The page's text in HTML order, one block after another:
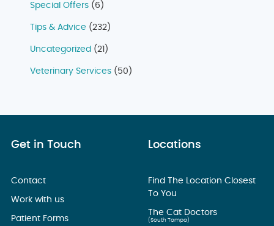
Special Offers (6)
Tips & Advice (232)
Uncategorized (21)
Veterinary Services (50)
Get in Touch
Contact
Work with us
Patient Forms
Locations
Find The Location Closest
To You
The Cat Doctors
(South Tampa)